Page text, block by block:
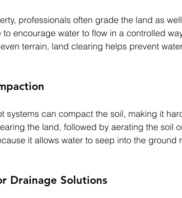
professionals often grade the land as
encourage water to flow in a controlled
terrain, land clearing helps prevent
systems can compact the soil, making it
the land, followed by aerating the soil
it allows water to seep into the ground
Drainage Solutions